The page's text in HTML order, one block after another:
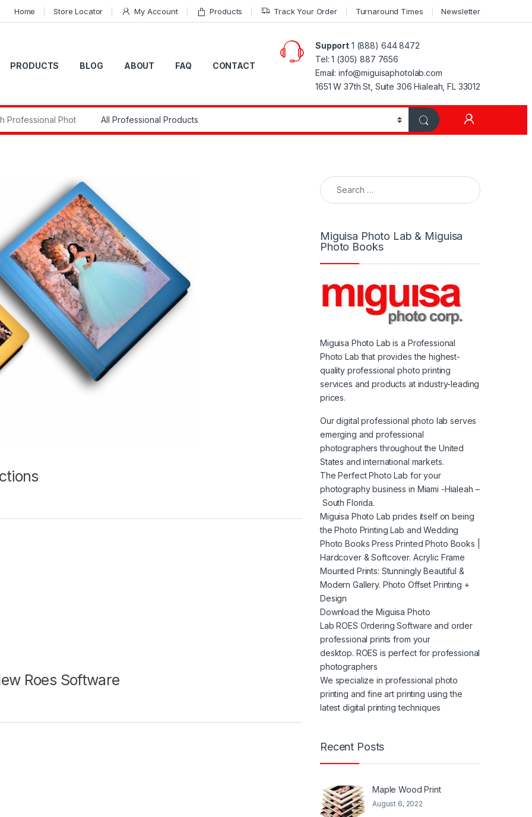
Home Store Locator My Account Products Track Your Order Turnaround Times Newsletter
PRODUCTS BLOG ABOUT FAQ CONTACT
Support 1 (888) 644 8472
Tel: 1 (305) 887 7656
Email: info@miguisaphotolab.com
1651 W 37th St, Suite 306 Hialeah, FL 33012
Roes Software
Search for:
Miguisa Photo Lab & Miguisa
Photo Books
Miguisa Photo Lab is a Professional
Photo Lab that provides the highest-
quality professional photo printing
services and products at industry-leading
prices.
Our digital professional photo lab serves
emerging and professional
photographers throughout the United
States and international markets.
The Perfect Photo Lab for your
photography business in Miami -Hialeah –
South Florida.
Miguisa Photo Lab prides itself on being
the Photo Printing Lab and Wedding
Photo Books Press Printed Photo Books |
Hardcover & Softcover. Acrylic Frame
Mounted Prints: Stunningly Beautiful &
Modern Gallery. Photo Offset Printing +
Design
Download the Miguisa Photo
Lab ROES Ordering Software and order
professional prints from your
desktop. ROES is perfect for professional
photographers
We specialize in professional photo
printing and fine art printing using the
latest digital printing techniques
Recent Posts
Maple Wood Print
August 6, 2022